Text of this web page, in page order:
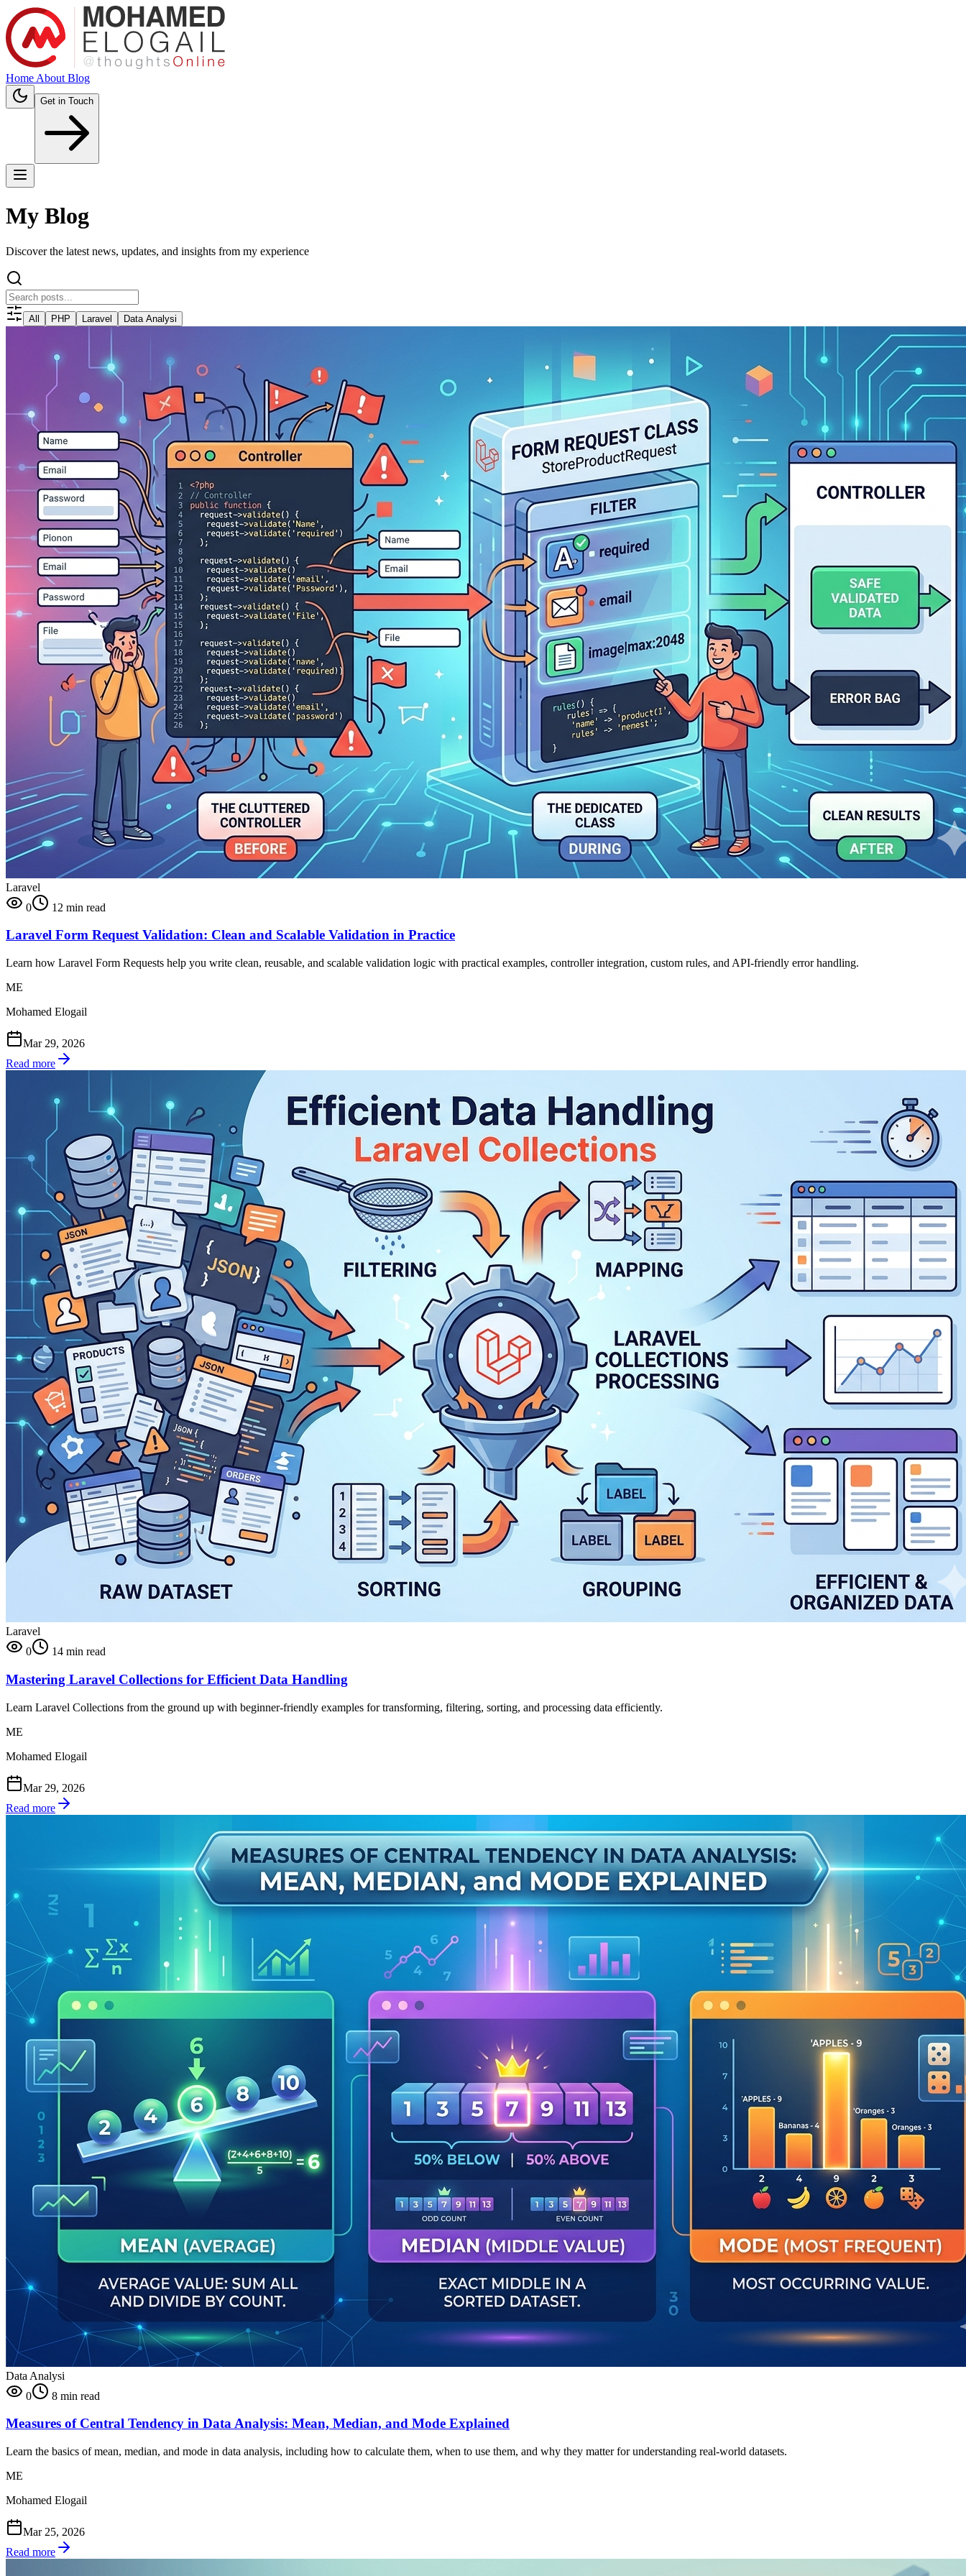
Home About Blog
Get in Touch
My Blog
Discover the latest news, updates, and insights from my experience
All PHP Laravel Data Analysi
Laravel
0
12 min read
Laravel Form Request Validation: Clean and Scalable Validation in Practice
Learn how Laravel Form Requests help you write clean, reusable, and scalable validation logic with practical examples, controller integration, custom rules, and API-friendly error handling.
ME
Mohamed Elogail
Mar 29, 2026
Read more
Laravel
0
14 min read
Mastering Laravel Collections for Efficient Data Handling
Learn Laravel Collections from the ground up with beginner-friendly examples for transforming, filtering, sorting, and processing data efficiently.
ME
Mohamed Elogail
Mar 29, 2026
Read more
Data Analysi
0
8 min read
Measures of Central Tendency in Data Analysis: Mean, Median, and Mode Explained
Learn the basics of mean, median, and mode in data analysis, including how to calculate them, when to use them, and why they matter for understanding real-world datasets.
ME
Mohamed Elogail
Mar 25, 2026
Read more